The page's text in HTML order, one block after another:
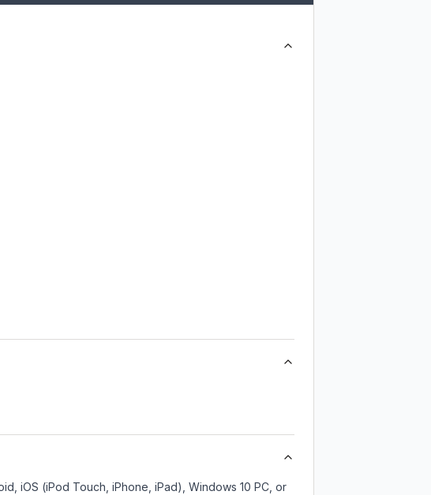
iOS (iPod Touch, iPhone, iPad), Windows 10 PC, or